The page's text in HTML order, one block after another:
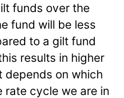
funds over the
fund will be less
to a gilt fund
results in higher
depends on which
rate cycle we are in